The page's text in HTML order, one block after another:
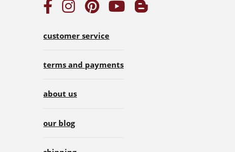
customer service
terms and payments
about us
our blog